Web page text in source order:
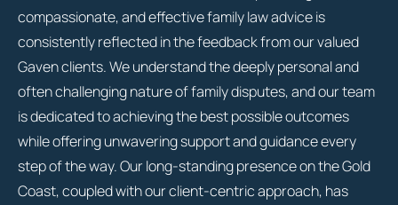
compassionate, and effective family law advice is
consistently reflected in the feedback from our valued
Gaven clients. We understand the deeply personal and
often challenging nature of family disputes, and our team
is dedicated to achieving the best possible outcomes
while offering unwavering support and guidance every
step of the way. Our long-standing presence on the Gold
Coast, coupled with our client-centric approach, has